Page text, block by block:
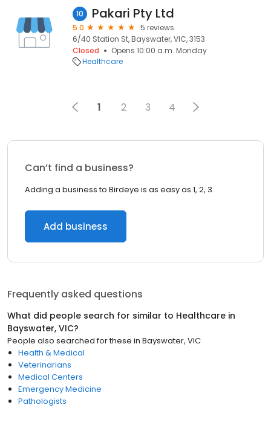
10 Pakari Pty Ltd
5.0
5 reviews
6/40 Station St, Bayswater, VIC, 3153
Closed
Opens 10:00 a.m. Monday
Healthcare
1 2 3 4
Can’t find a business?
Adding a business to Birdeye is as easy as 1, 2, 3.
Add business
Frequently asked questions
What did people search for similar to Healthcare in
Bayswater, VIC?
People also searched for these in Bayswater, VIC
Health & Medical
Veterinarians
Medical Centers
Emergency Medicine
Pathologists